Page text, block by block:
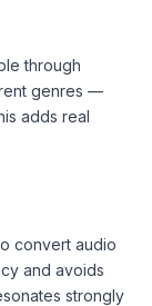
through
genres —
adds real
convert audio
and avoids
strongly